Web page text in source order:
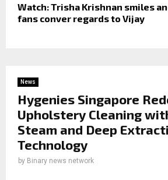
Watch: Trisha Krishnan smiles
fans conver regards to Vijay
News
Hygenies Singapore
Upholstery Cleaning
Steam and Deep
Technology
by Binary news network